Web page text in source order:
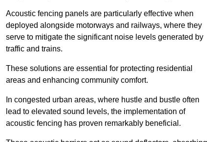
Acoustic fencing panels are particularly effective when
deployed alongside motorways and railways, where they
serve to mitigate the significant noise levels generated by
traffic and trains.
These solutions are essential for protecting residential
areas and enhancing community comfort.
In congested urban areas, where hustle and bustle often
lead to elevated sound levels, the implementation of
acoustic fencing has proven remarkably beneficial.